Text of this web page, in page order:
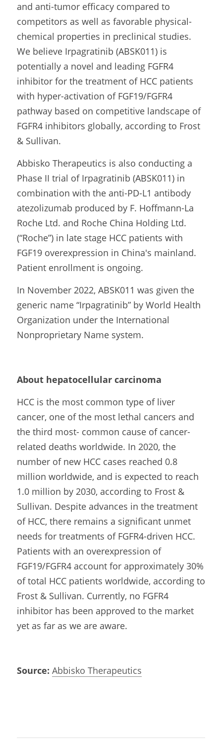
and anti-tumor efficacy compared to
competitors as well as favorable physical-
chemical properties in preclinical studies.
We believe Irpagratinib (ABSK011) is
potentially a novel and leading FGFR4
inhibitor for the treatment of HCC patients
with hyper-activation of FGF19/FGFR4
pathway based on competitive landscape of
FGFR4 inhibitors globally, according to Frost
& Sullivan.
Abbisko Therapeutics is also conducting a
Phase II trial of Irpagratinib (ABSK011) in
combination with the anti-PD-L1 antibody
atezolizumab produced by F. Hoffmann-La
Roche Ltd. and Roche China Holding Ltd.
(“Roche”) in late stage HCC patients with
FGF19 overexpression in China's mainland.
Patient enrollment is ongoing.
In November 2022, ABSK011 was given the
generic name “Irpagratinib” by World Health
Organization under the International
Nonproprietary Name system.
About hepatocellular carcinoma
HCC is the most common type of liver
cancer, one of the most lethal cancers and
the third most- common cause of cancer-
related deaths worldwide. In 2020, the
number of new HCC cases reached 0.8
million worldwide, and is expected to reach
1.0 million by 2030, according to Frost &
Sullivan. Despite advances in the treatment
of HCC, there remains a significant unmet
needs for treatments of FGFR4-driven HCC.
Patients with an overexpression of
FGF19/FGFR4 account for approximately 30%
of total HCC patients worldwide, according to
Frost & Sullivan. Currently, no FGFR4
inhibitor has been approved to the market
yet as far as we are aware.
Source: Abbisko Therapeutics